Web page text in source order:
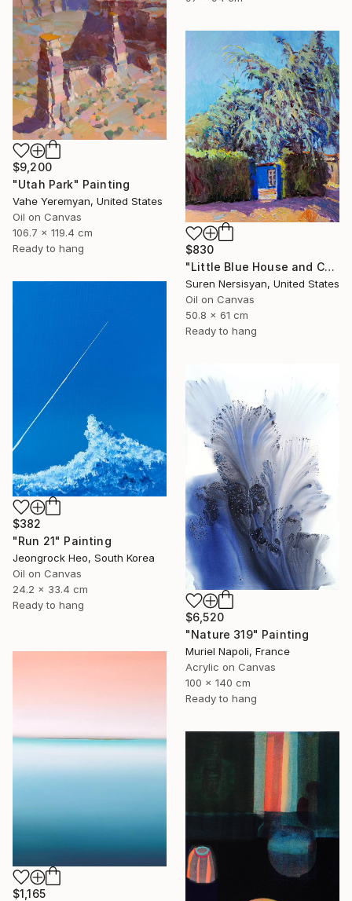
$9,200
"Utah Park" Painting
Vahe Yeremyan, United States
Oil on Canvas
106.7 x 119.4 cm
Ready to hang
$830
"Little Blue House and Cedar" Painting
Suren Nersisyan, United States
Oil on Canvas
50.8 x 61 cm
Ready to hang
$382
"Run 21" Painting
Jeongrock Heo, South Korea
Oil on Canvas
24.2 x 33.4 cm
Ready to hang
$6,520
"Nature 319" Painting
Muriel Napoli, France
Acrylic on Canvas
100 x 140 cm
Ready to hang
$1,165